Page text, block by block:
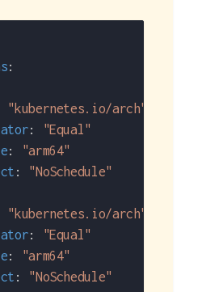
:
"kubernetes.io/arch"
:
"Equal"
:
"arm64"
:
"NoSchedule"
"kubernetes.io/arch"
:
"Equal"
:
"arm64"
:
"NoSchedule"